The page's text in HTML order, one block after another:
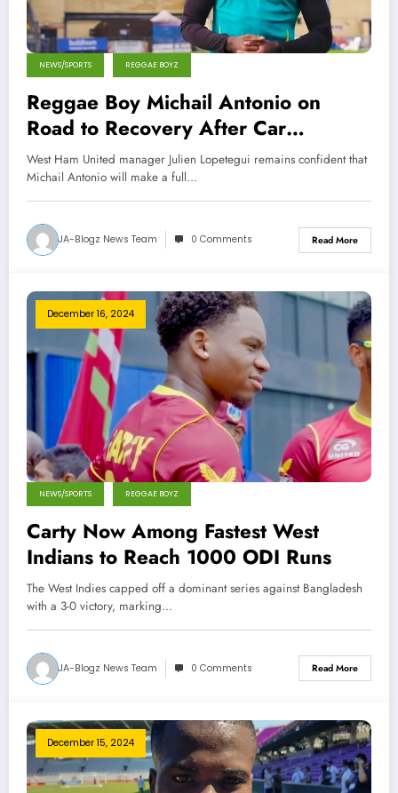
NEWS/SPORTS REGGAE BOYZ
Reggae Boy Michail Antonio on
Road to Recovery After Car
Accident, West Ham Manager
Optimistic
West Ham United manager Julien Lopetegui remains confident that
Michail Antonio will make a full…
JA-Blogz News Team 0 Comments Read More
December 16, 2024
NEWS/SPORTS REGGAE BOYZ
Carty Now Among Fastest West
Indians to Reach 1000 ODI Runs
The West Indies capped off a dominant series against Bangladesh
with a 3-0 victory, marking…
JA-Blogz News Team 0 Comments Read More
December 15, 2024